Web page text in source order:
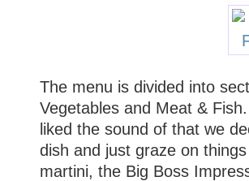
The menu is divided into
Vegetables and Meat &
liked the sound of that we
dish and just graze on
martini, the Big Boss